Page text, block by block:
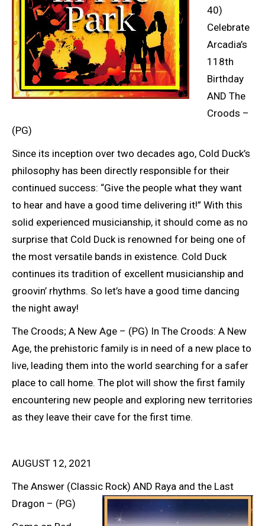
40)
Celebrate
Arcadia’s
118th
Birthday
AND The
Croods –
(PG)
Since its inception over two decades ago, Cold Duck’s
philosophy has been directly responsible for their
continued success: “Give the people what they want
to hear and have a good time delivering it!” With this
solid experienced musicianship, it should come as no
surprise that Cold Duck is renowned for being one of
the most versatile bands in existence. Cold Duck
continues its tradition of excellent musicianship and
groovin’ rhythms. So let’s have a good time dancing
the night away!
The Croods; A New Age – (PG) In The Croods: A New
Age, the prehistoric family is in need of a new place to
live, leading them into the world searching for a safer
place to call home. The plot will show the first family
encountering new people and exploring new territories
as they leave their cave for the first time.
AUGUST 12, 2021
The Answer (Classic Rock) AND Raya and the Last
Dragon – (PG)